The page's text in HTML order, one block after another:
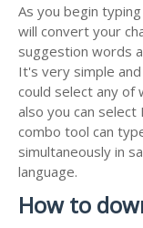
As you begin
will convert your
suggestion words
It's very simple
could select any of
also you can
combo tool can
simultaneously in
language.
How to